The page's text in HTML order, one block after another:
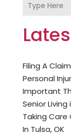
Filing A
Personal
Important
Senior Living
Taking Care
In Tulsa, OK